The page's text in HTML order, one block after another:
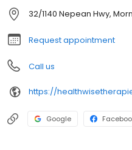
32/1140 Nepean Hwy,
Request appointment
Call us
https://
Google